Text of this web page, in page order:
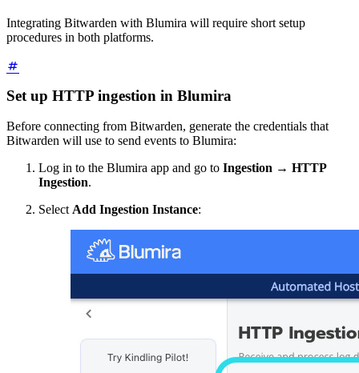
Integrating Bitwarden with Blumira will require short setup
procedures in both platforms.
Set up HTTP ingestion in Blumira
Before connecting from Bitwarden, generate the credentials that
Bitwarden will use to send events to Blumira:
Log in to the Blumira app and go to Ingestion → HTTP
Ingestion.
SelectAdd Ingestion Instance: